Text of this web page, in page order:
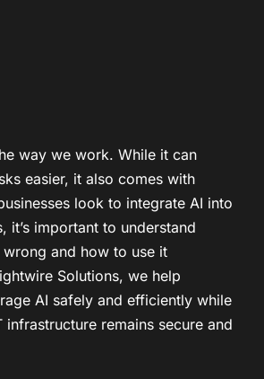
way we work. While it can
easier, it also comes with
look to integrate AI into
it’s important to understand
and how to use it
Solutions, we help
AI safely and efficiently while
infrastructure remains secure and